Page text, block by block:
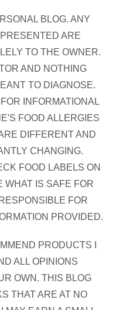
BLOG. ANY
ARE
TO THE OWNER.
AND NOTHING
TO DIAGNOSE.
INFORMATIONAL
FOOD ALLERGIES
DIFFERENT AND
CHANGING.
FOOD LABELS ON
WHAT IS SAFE FOR
FOR
PROVIDED.
PRODUCTS I
ALL OPINIONS
OWN. THIS BLOG
THAT ARE AT NO